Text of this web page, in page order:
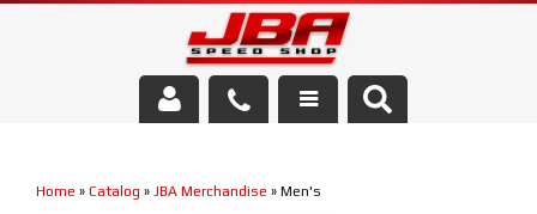
Home » Catalog » JBA Merchandise » Men's